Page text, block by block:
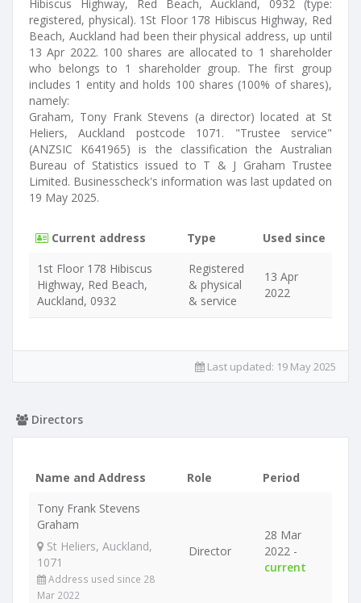
Hibiscus Highway, Red Beach, Auckland, 0932 (type:
registered, physical). 1St Floor 178 Hibiscus Highway, Red
Beach, Auckland had been their physical address, up until
13 Apr 2022. 100 shares are allocated to 1 shareholder
who belongs to 1 shareholder group. The first group
includes 1 entity and holds 100 shares (100% of shares),
namely:
Graham, Tony Frank Stevens (a director) located at St
Heliers, Auckland postcode 1071. "Trustee service"
(ANZSIC K641965) is the classification the Australian
Bureau of Statistics issued to T & J Graham Trustee
Limited. Businesscheck's information was last updated on
19 May 2025.
Current address Type
Used since
1st Floor 178 Hibiscus
Highway, Red Beach,
Auckland, 0932
Registered
& physical
& service
13 Apr
2022
Last updated: 19 May 2025
Directors
Name and Address Role
Period
Tony Frank Stevens
Graham
St Heliers, Auckland,
1071
Address used since 28
Mar 2022
Director
28 Mar
2022 -
current